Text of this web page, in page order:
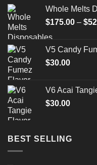
Whole Melts
$175.00 – $
V5 Candy
$30.00
V6 Acai
$30.00
BEST SELLING